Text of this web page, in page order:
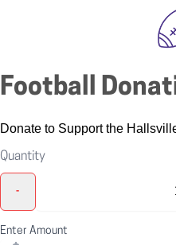
Football
Donate to Support the
Quantity
-
Enter Amount